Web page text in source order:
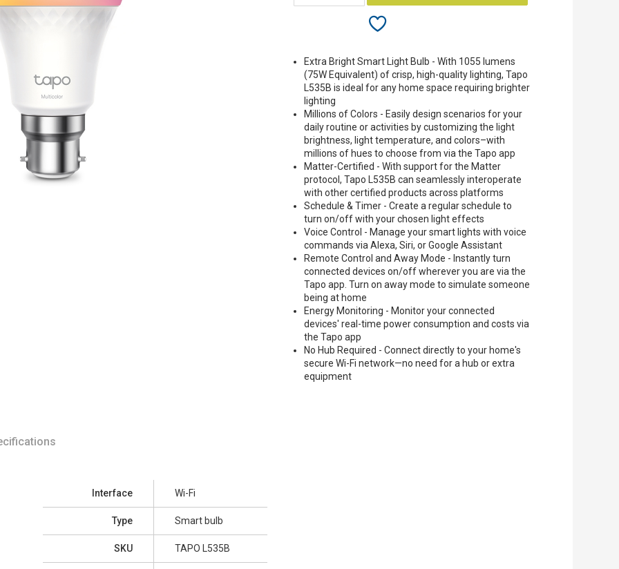
Extra Bright Smart Light Bulb - With 1055 lumens
(75W Equivalent) of crisp, high-quality lighting, Tapo
L535B is ideal for any home space requiring brighter
lighting
Millions of Colors - Easily design scenarios for your
daily routine or activities by customizing the light
brightness, light temperature, and colors–with
millions of hues to choose from via the Tapo app
Matter-Certified - With support for the Matter
protocol, Tapo L535B can seamlessly interoperate
with other certified products across platforms
Schedule & Timer - Create a regular schedule to
turn on/off with your chosen light effects
Voice Control - Manage your smart lights with voice
commands via Alexa, Siri, or Google Assistant
Remote Control and Away Mode - Instantly turn
connected devices on/off wherever you are via the
Tapo app. Turn on away mode to simulate someone
being at home
Energy Monitoring - Monitor your connected
devices' real-time power consumption and costs via
the Tapo app
No Hub Required - Connect directly to your home's
secure Wi-Fi network—no need for a hub or extra
equipment
Interface Wi-Fi
Type Smart bulb
SKU TAPO L535B